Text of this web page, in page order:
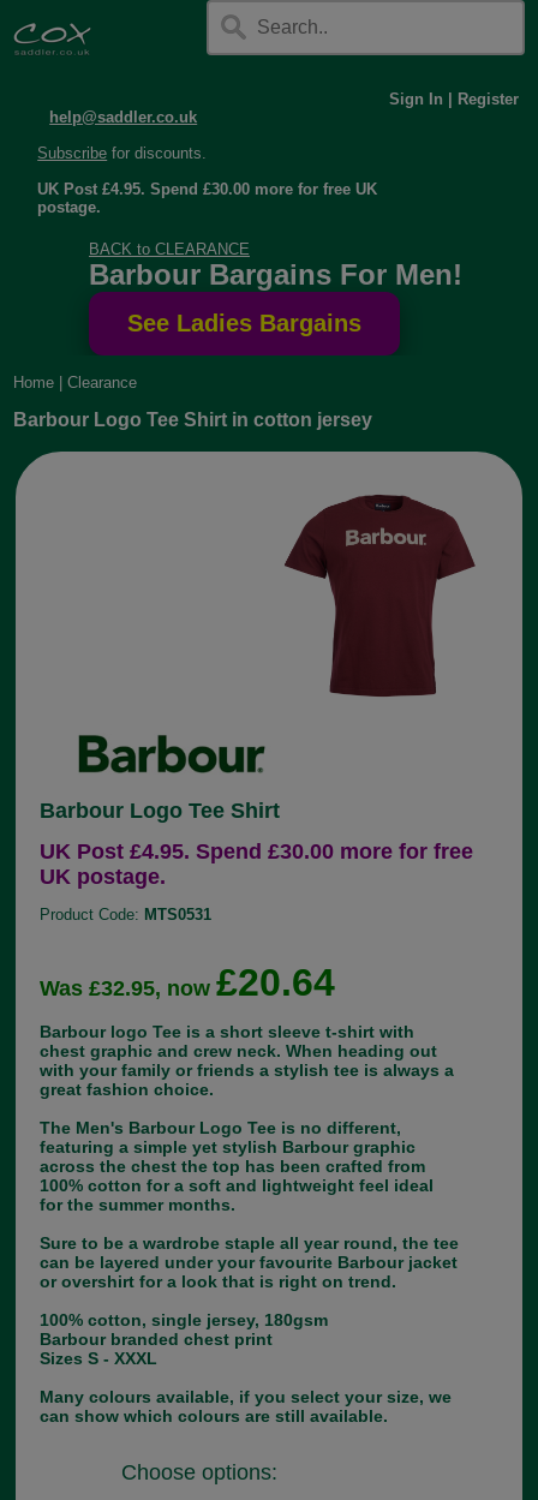
help@saddler.co.uk
Sign In Register
Subscribe for discounts.
UK Post £4.95. Spend £30.00 more for free UK
postage.
BACK to CLEARANCE
Barbour Bargains For Men!
Home |Clearance
Barbour Logo Tee Shirt in cotton jersey
Barbour Logo Tee Shirt
UK Post £4.95. Spend £30.00 more for free
UK postage.
Product Code: MTS0531
Was £32.95, now£20.64
Barbour logo Tee is a short sleeve t-shirt with
chest graphic and crew neck. When heading out
with your family or friends a stylish tee is always a
great fashion choice.
The Men's Barbour Logo Tee is no different,
featuring a simple yet stylish Barbour graphic
across the chest the top has been crafted from
100% cotton for a soft and lightweight feel ideal
for the summer months.
Sure to be a wardrobe staple all year round, the tee
can be layered under your favourite Barbour jacket
or overshirt for a look that is right on trend.
100% cotton, single jersey, 180gsm
Barbour branded chest print
Sizes S - XXXL
Many colours available, if you select your size, we
can show which colours are still available.
Choose options: